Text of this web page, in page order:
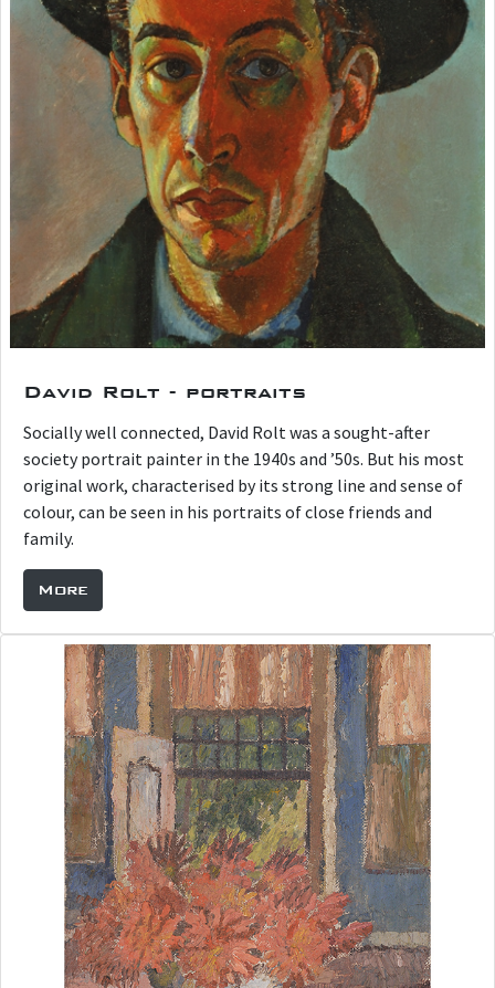
David Rolt - portraits
Socially well connected, David Rolt was a sought-after
society portrait painter in the 1940s and ’50s. But his most
original work, characterised by its strong line and sense of
colour, can be seen in his portraits of close friends and
family.
More